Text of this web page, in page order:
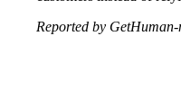
Reported by